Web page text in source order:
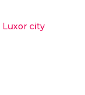
Luxor city